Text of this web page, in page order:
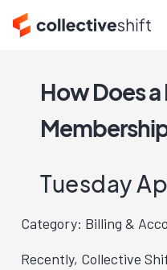
How Does
Tuesday
Category: Billing &
Recently, Collective